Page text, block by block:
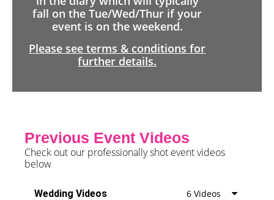
fall on the Tue/Wed/Thur if your
event is on the weekend.
Please see terms & conditions for
further details.
Previous Event Videos
Check out our professionally shot event videos
below
Wedding Videos 6 Videos